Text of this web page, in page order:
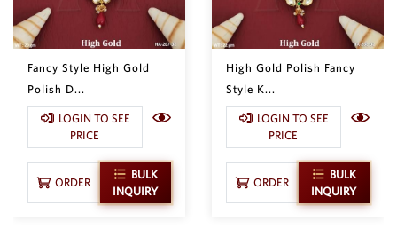
Fancy Style High Gold
Polish D...
LOGIN TO SEE
PRICE
ORDER
BULK
INQUIRY
High Gold Polish Fancy
Style K...
LOGIN TO SEE
PRICE
ORDER
BULK
INQUIRY